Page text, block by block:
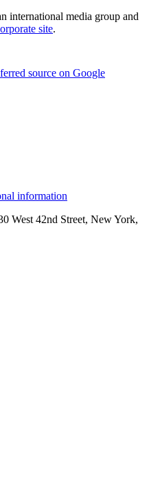
international media group and
site.
source on Google
information
West 42nd Street, New York,